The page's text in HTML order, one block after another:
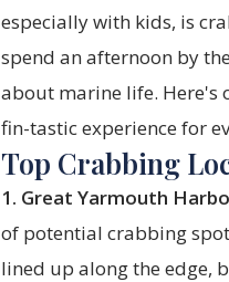
especially with kids, is
spend an afternoon by
about marine life. Here's
fin-tastic experience for
Top Crabbing
1. Great Yarmouth
of potential crabbing
lined up along the edge,